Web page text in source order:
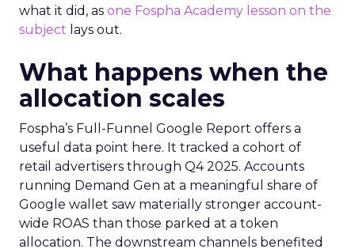
what it did, as one Fospha Academy lesson on the
subject lays out.
What happens when the
allocation scales
Fospha’s Full-Funnel Google Report offers a
useful data point here. It tracked a cohort of
retail advertisers through Q4 2025. Accounts
running Demand Gen at a meaningful share of
Google wallet saw materially stronger account-
wide ROAS than those parked at a token
allocation. The downstream channels benefited